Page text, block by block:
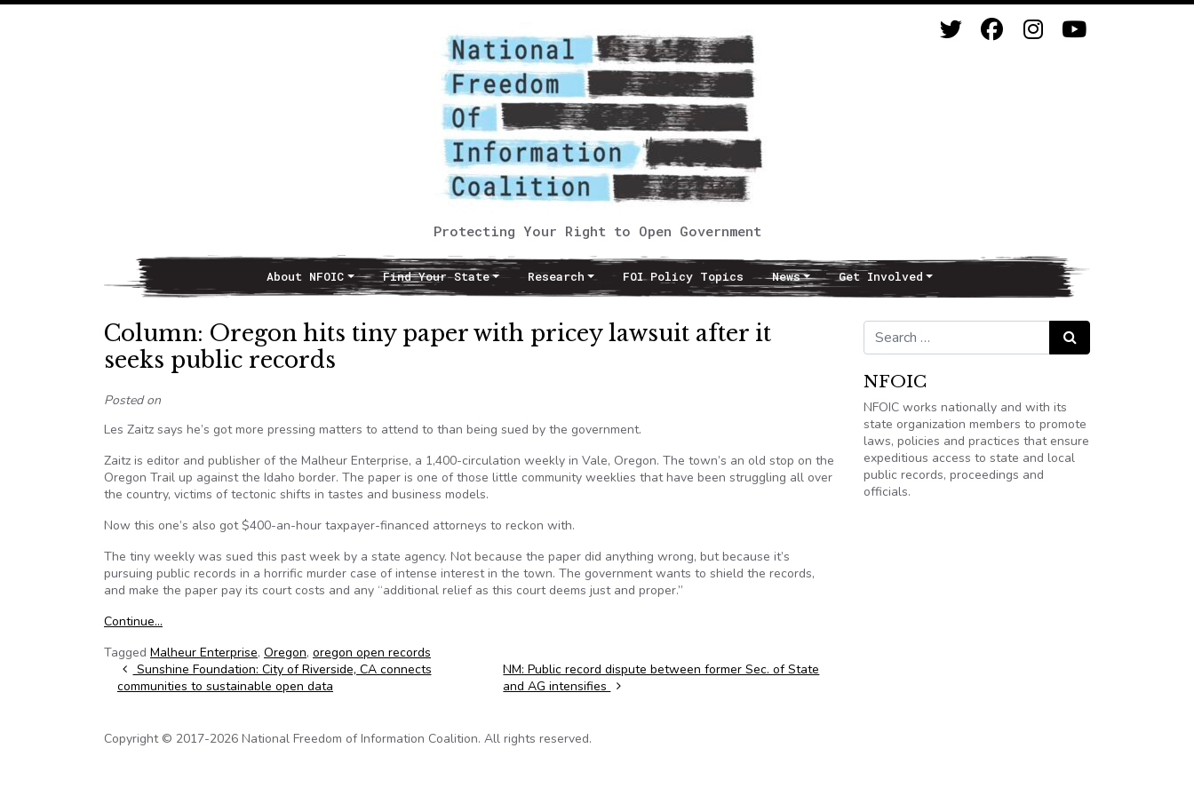
Protecting Your Right to Open Government
Main NavigationAbout NFOIC Find Your State Research FOI Policy Topics News Get Involved
Column: Oregon hits tiny paper with pricey lawsuit after it
seeks public records
Posted on
Les Zaitz says he’s got more pressing matters to attend to than being sued by the government.
Zaitz is editor and publisher of the Malheur Enterprise, a 1,400-circulation weekly in Vale, Oregon. The town’s an old stop on the
Oregon Trail up against the Idaho border. The paper is one of those little community weeklies that have been struggling all over
the country, victims of tectonic shifts in tastes and business models.
Now this one’s also got $400-an-hour taxpayer-financed attorneys to reckon with.
The tiny weekly was sued this past week by a state agency. Not because the paper did anything wrong, but because it’s
pursuing public records in a horrific murder case of intense interest in the town. The government wants to shield the records,
and make the paper pay its court costs and any “additional relief as this court deems just and proper.”
Continue…
Tagged Malheur Enterprise, Oregon, oregon open records
Post navigation
Sunshine Foundation: City of Riverside, CA connects
communities to sustainable open data
NM: Public record dispute between former Sec. of State
and AG intensifies
Search for: Search
NFOIC
NFOIC works nationally and with its
state organization members to promote
laws, policies and practices that ensure
expeditious access to state and local
public records, proceedings and
officials.
Copyright © 2017-2026 National Freedom of Information Coalition. All rights reserved.